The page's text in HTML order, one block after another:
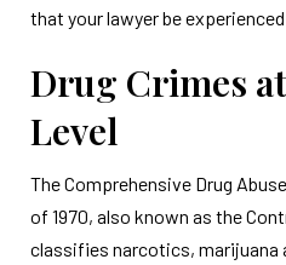
that your lawyer be
Drug Crimes
Level
The Comprehensive Drug
of 1970, also known as the
classifies narcotics, marijuana